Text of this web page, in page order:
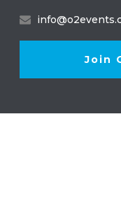
Join